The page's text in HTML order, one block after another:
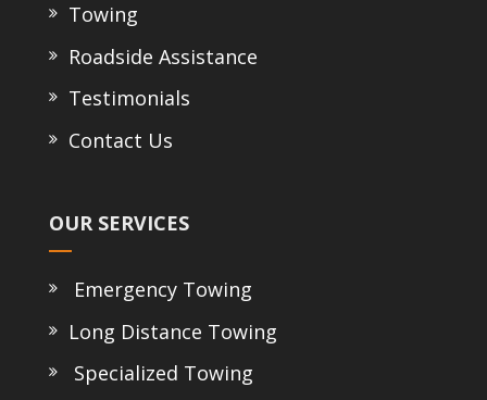
Towing
Roadside Assistance
Testimonials
Contact Us
OUR SERVICES
Emergency Towing
Long Distance Towing
Specialized Towing